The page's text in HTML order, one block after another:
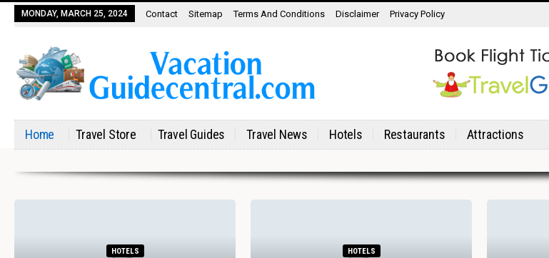
MONDAY, MARCH 25, 2024 Contact Sitemap Terms And Conditions Disclaimer Privacy Policy
Home Travel Store Travel Guides Travel News Hotels Restaurants Attractions
HOTELS HOTELS